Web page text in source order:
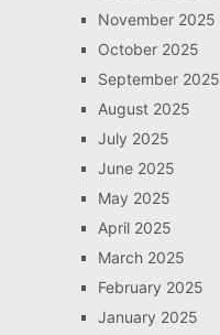
November 2025
October 2025
September 2025
August 2025
July 2025
June 2025
May 2025
April 2025
March 2025
February 2025
January 2025